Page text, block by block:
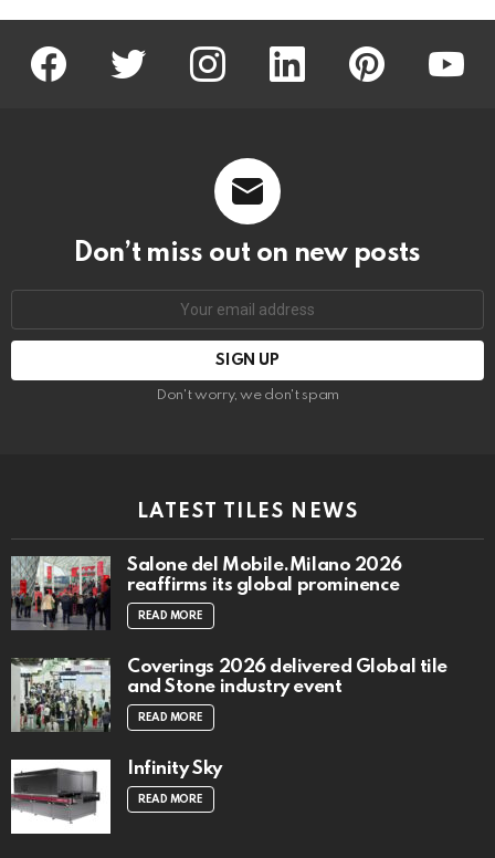
facebook twitter instagram linkedin pinterest
Don’t miss out on new posts
Don't worry, we don't spam
LATEST TILES NEWS
Salone del Mobile.Milano 2026
reaffirms its global prominence
READ MORE
Coverings 2026 delivered Global tile
and Stone industry event
READ MORE
Infinity Sky
READ MORE